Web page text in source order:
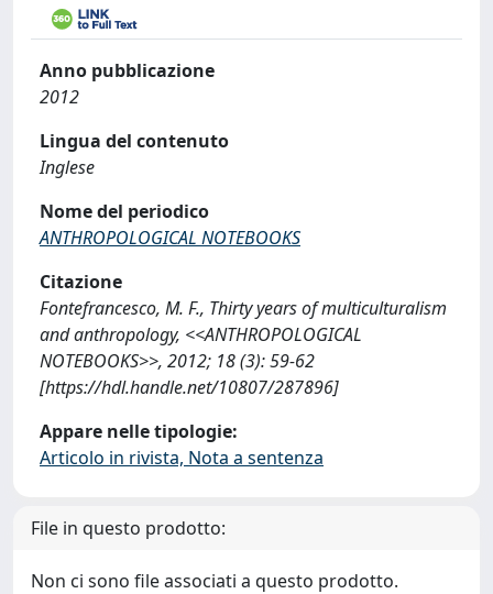
Anno pubblicazione
2012
Lingua del contenuto
Inglese
Nome del periodico
ANTHROPOLOGICAL NOTEBOOKS
Citazione
Fontefrancesco, M. F., Thirty years of multiculturalism
and anthropology, <<ANTHROPOLOGICAL
NOTEBOOKS>>, 2012; 18 (3): 59-62
[https://hdl.handle.net/10807/287896]
Appare nelle tipologie:
Articolo in rivista, Nota a sentenza
File in questo prodotto:
Non ci sono file associati a questo prodotto.